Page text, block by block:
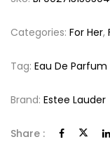
Categories: For Her,
Tag: Eau De Parfum
Brand: Estee Lauder
Share :